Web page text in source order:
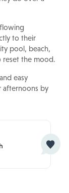
to their
pool, beach,
reset the mood.
easy
afternoons by